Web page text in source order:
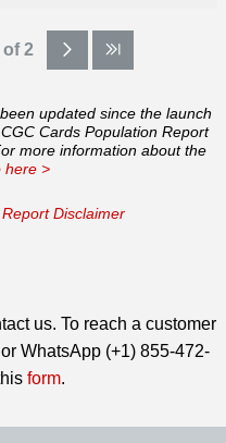
of 2
updated since the launch
Cards Population Report
more information about the
here >
Disclaimer
us. To reach a customer
WhatsApp (+1) 855-472-
form.